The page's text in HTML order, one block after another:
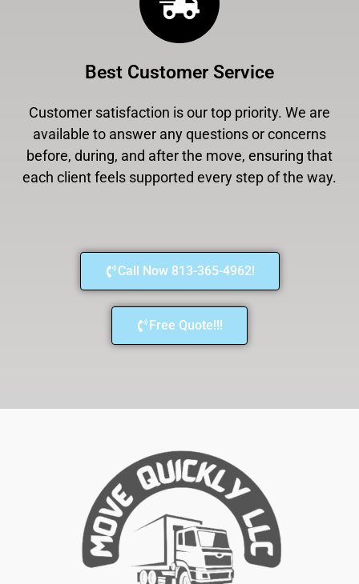
Best Customer Service
Customer satisfaction is our top priority. We are
available to answer any questions or concerns
before, during, and after the move, ensuring that
each client feels supported every step of the way.
Call Now 813-365-4962!
Free Quote!!!